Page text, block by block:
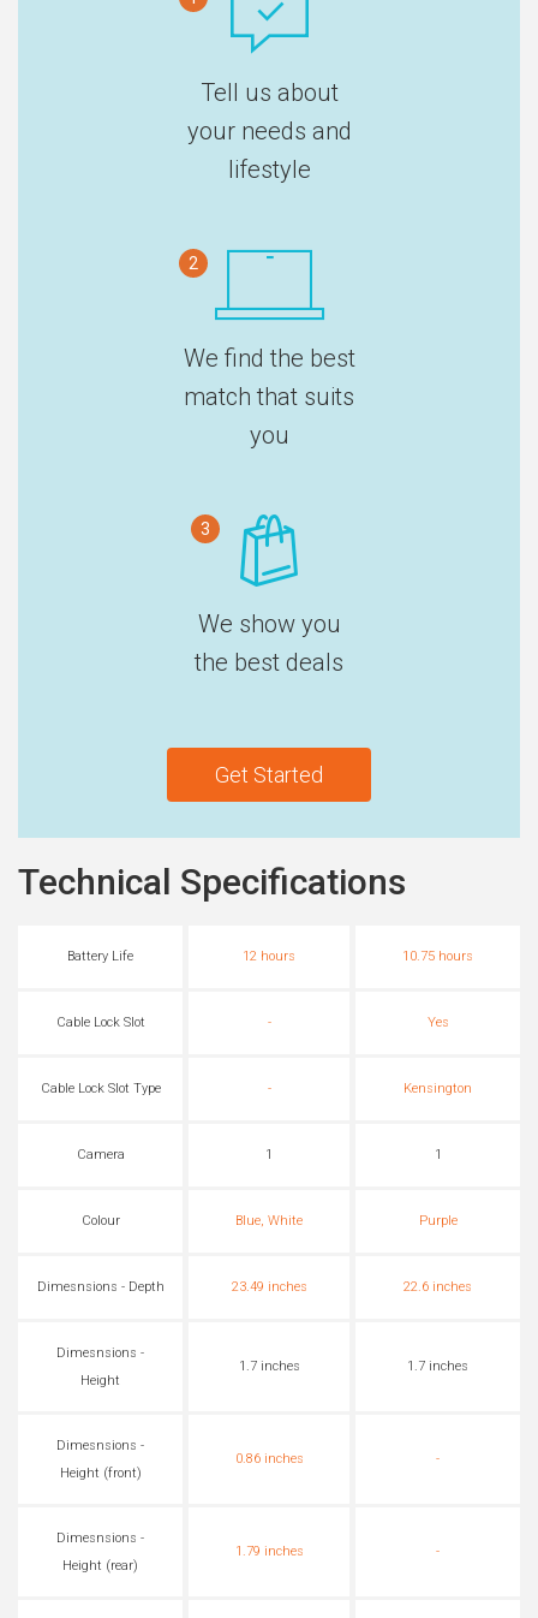
Tell us about
your needs and
lifestyle
2
We find the best
match that suits
you
3
We show you
the best deals
Get Started
Technical Specifications
Battery Life 12 hours 10.75 hours
Cable Lock Slot - Yes
Cable Lock Slot Type - Kensington
Camera 1 1
Colour Blue, White Purple
Dimesnsions - Depth 23.49 inches 22.6 inches
Dimesnsions -
Height
1.7 inches 1.7 inches
Dimesnsions -
Height (front)
0.86 inches -
Dimesnsions -
Height (rear)
1.79 inches -